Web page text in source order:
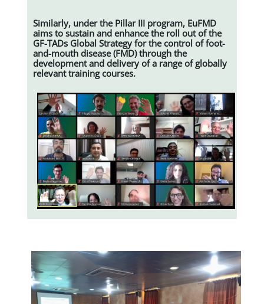
Similarly, under the Pillar III program, EuFMD
aims to sustain and enhance the roll out of the
GF-TADs Global Strategy for the control of foot-
and-mouth disease (FMD) through the
development and delivery of a range of globally
relevant training courses.